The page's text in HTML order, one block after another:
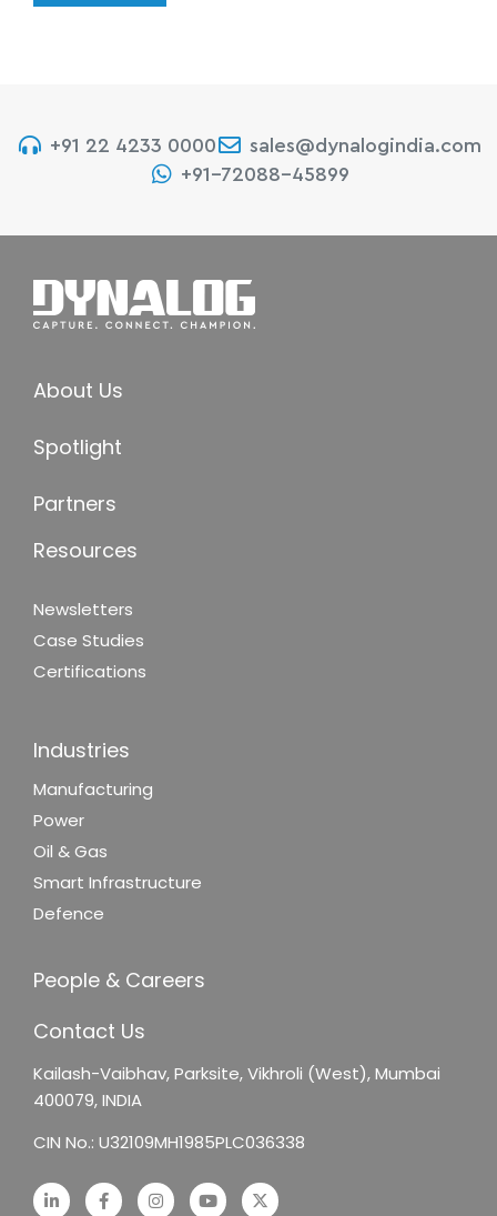
+91 22 4233 0000
sales@dynalogindia.com
+91-72088-45899
About Us
Spotlight
Partners
Resources
Newsletters
Case Studies
Certifications
Industries
Manufacturing
Power
Oil & Gas
Smart Infrastructure
Defence
People & Careers
Contact Us
Kailash-Vaibhav,Parksite, Vikhroli (West),Mumbai
400079, INDIA
CIN No.: U32109MH1985PLC036338